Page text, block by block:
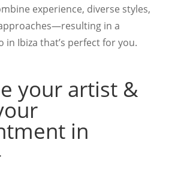
experience, diverse styles,
in a
in Ibiza that’s perfect for you.
your artist &
in